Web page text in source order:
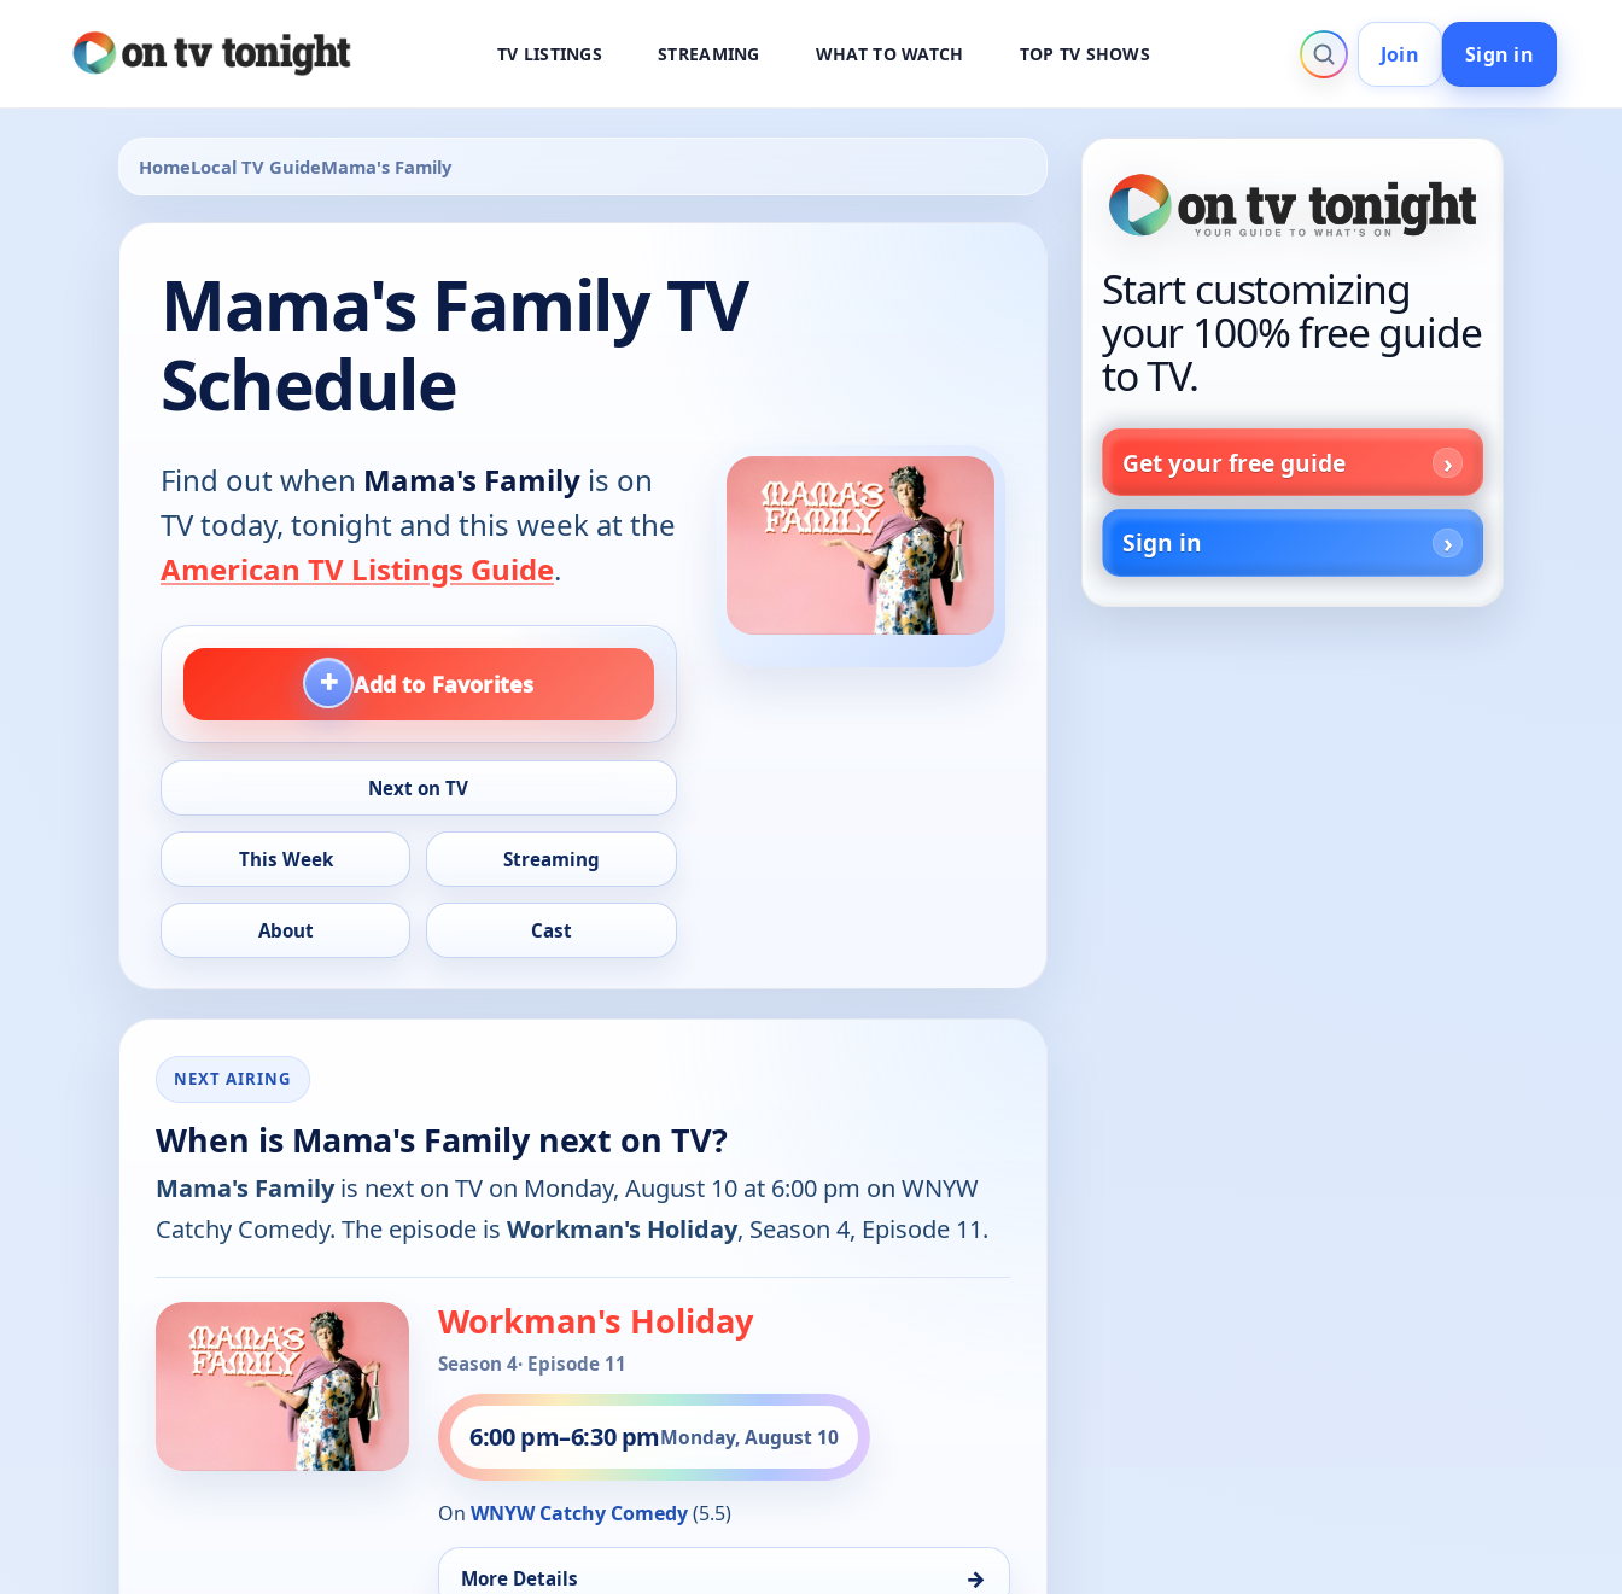
TV LISTINGS STREAMING WHAT TO WATCH TOP TV SHOWS Join Sign in
HomeLocal TV GuideMama's Family
Mama's Family TV
Schedule
Find out when Mama's Family is on
TV today, tonight and this week at the
American TV Listings Guide.
+ Add to Favorites
Next on TV
This Week Streaming
About Cast
NEXT AIRING
When is Mama's Family next on TV?
Mama's Familyis next on TV on Monday, August 10 at 6:00 pm on WNYW
Catchy Comedy. The episode is Workman's Holiday, Season 4, Episode 11.
Workman's Holiday
Season 4· Episode 11
6:00 pm–6:30 pmMonday, August 10
On WNYW Catchy Comedy(5.5)
More Details →
Start customizing
your 100% free guide
to TV.
Get your free guide
Sign in